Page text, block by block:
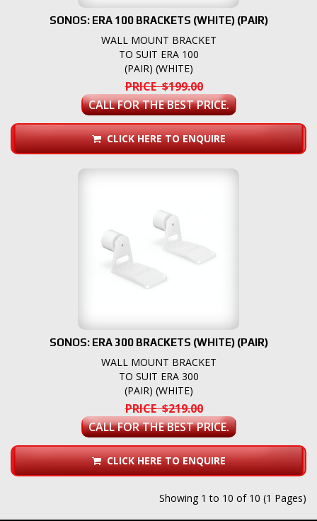
SONOS: ERA 100 BRACKETS (WHITE) (PAIR)
WALL MOUNT BRACKET
TO SUIT ERA 100
(PAIR) (WHITE)
PRICE $199.00
CALL FOR THE BEST PRICE.
CLICK HERE TO ENQUIRE
SONOS: ERA 300 BRACKETS (WHITE) (PAIR)
WALL MOUNT BRACKET
TO SUIT ERA 300
(PAIR) (WHITE)
PRICE $219.00
CALL FOR THE BEST PRICE.
CLICK HERE TO ENQUIRE
Showing 1 to 10 of 10 (1 Pages)